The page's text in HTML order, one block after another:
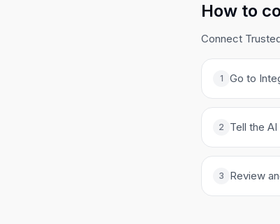
How to
Connect
1 Go to
2 Tell the
3 Review